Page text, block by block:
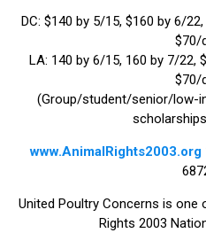
DC: $140 by 5/15, $160 by 6/
$70/
LA: 140 by 6/15, 160 by 7/22,
$70/
(Group/student/senior/low-
www.AnimalRights2003.org
United Poultry Concerns is
Rights 2003